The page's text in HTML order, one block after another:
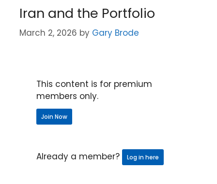
Iran and the Portfolio
March 2, 2026 by Gary Brode
This content is for premium
members only.
Join Now
Already a member? Log in here